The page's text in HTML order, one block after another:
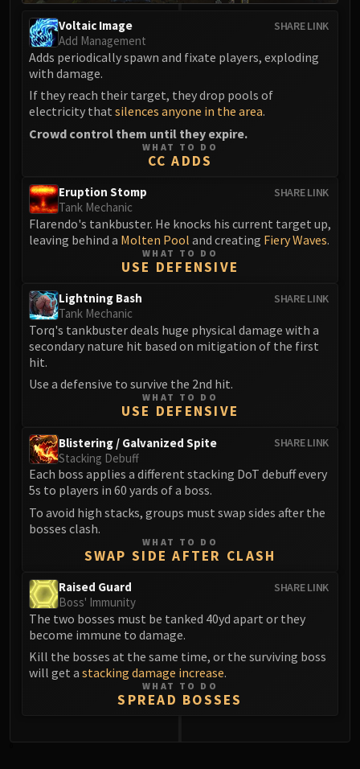
Razorscale
Assembly of Iron
Auriaya
Mimiron
Freya
Thorim
Yogg-Saron
Algalon
RESOURCES
Streamers By Class
Mythic+ Streamers
Recommended Websites
SHARE LINK
Voltaic Image
Add Management
Adds periodically spawn and fixate players, exploding
with damage.
If they reach their target, they drop pools of
electricity that silences anyone in the area.
Crowd control them until they expire.
WHAT TO DO
CC ADDS
SHARE LINK
Eruption Stomp
Tank Mechanic
Flarendo's tankbuster. He knocks his current target up,
leaving behind a Molten Pool and creating Fiery Waves.
WHAT TO DO
USE DEFENSIVE
SHARE LINK
Lightning Bash
Tank Mechanic
Torq's tankbuster deals huge physical damage with a
secondary nature hit based on mitigation of the first
hit.
Use a defensive to survive the 2nd hit.
WHAT TO DO
USE DEFENSIVE
SHARE LINK
Blistering / Galvanized Spite
Stacking Debuff
Each boss applies a different stacking DoT debuff every
5s to players in 60 yards of a boss.
To avoid high stacks, groups must swap sides after the
bosses clash.
WHAT TO DO
SWAP SIDE AFTER CLASH
SHARE LINK
Raised Guard
Boss' Immunity
The two bosses must be tanked 40yd apart or they
become immune to damage.
Kill the bosses at the same time, or the surviving boss
will get a stacking damage increase.
WHAT TO DO
SPREAD BOSSES